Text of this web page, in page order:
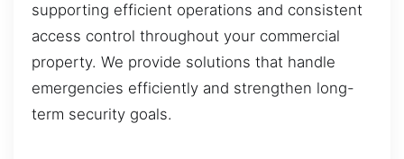
supporting efficient operations and consistent
access control throughout your commercial
property. We provide solutions that handle
emergencies efficiently and strengthen long-
term security goals.